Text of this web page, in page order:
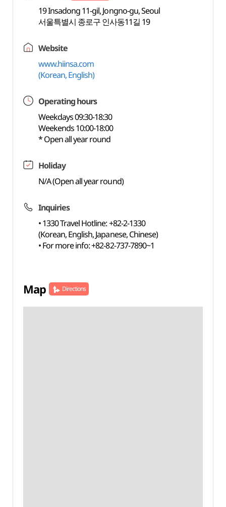
19 Insadong 11-gil, Jongno-gu, Seoul
서울특별시 종로구 인사동11길 19
Website
www.hiinsa.com
(Korean, English)
Operating hours
Weekdays 09:30-18:30
Weekends 10:00-18:00
* Open all year round
Holiday
N/A (Open all year round)
Inquiries
• 1330 Travel Hotline: +82-2-1330
(Korean, English, Japanese, Chinese)
• For more info: +82-82-737-7890~1
Map Directions